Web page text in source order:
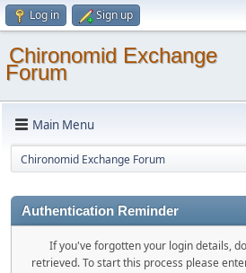
Log in Sign up
Chironomid Exchange
Forum
Main Menu
Chironomid Exchange Forum
Authentication Reminder
If you've forgotten your login details,
retrieved. To start this process please